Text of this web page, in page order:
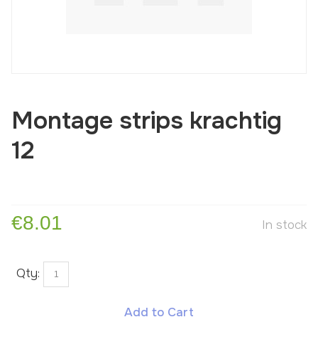
Montage strips krachtig
12
In stock
€8.01
Qty:
Add to Cart